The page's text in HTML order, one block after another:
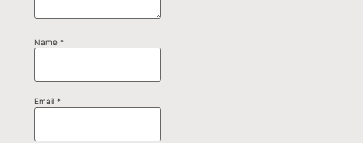
Name*
Email*